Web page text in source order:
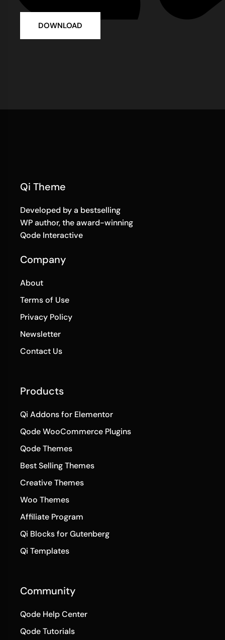
DOWNLOAD
Qi Theme
Developed by a bestselling
WP author, the award-winning
Qode Interactive
Company
About
Terms of Use
Privacy Policy
Newsletter
Contact Us
Products
Qi Addons for Elementor
Qode WooCommerce Plugins
Qode Themes
Best Selling Themes
Creative Themes
Woo Themes
Affiliate Program
Qi Blocks for Gutenberg
Qi Templates
Community
Qode Help Center
Qode Tutorials